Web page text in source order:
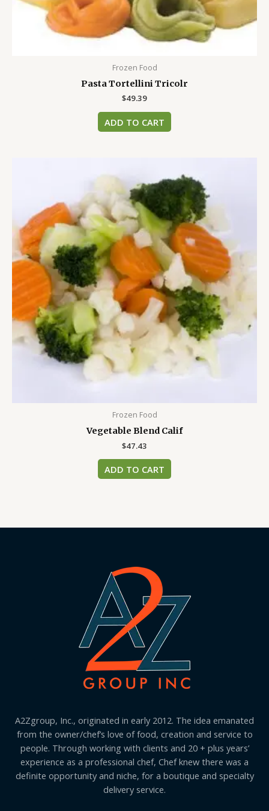
Frozen Food
Pasta Tortellini Tricolr
$49.39
ADD TO CART
Frozen Food
Vegetable Blend Calif
$47.43
ADD TO CART
A2Zgroup, Inc., originated in early 2012. The idea emanated
from the owner/chef’s love of food, creation and service to
people. Through working with clients and 20 + plus years’
experience as a professional chef, Chef knew there was a
definite opportunity and niche, for a boutique and specialty
delivery service.